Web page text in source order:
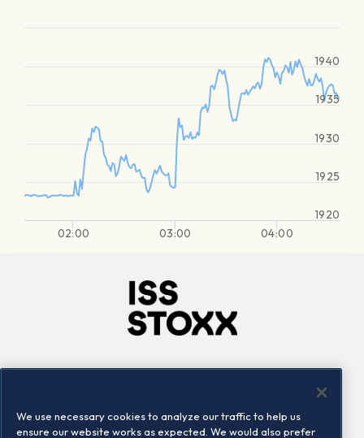
02:00 03:00 04:00
1920
1925
1930
1935
1940
Locations
Contact us
We use necessary cookies to analyze our traffic to help us
ensure our website works as expected. We would also prefer